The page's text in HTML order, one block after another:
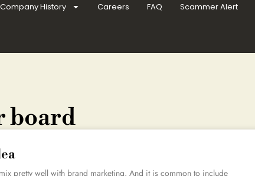
Company History Careers FAQ Scammer Alert
board
pretty well with brand marketing. And it is common to include